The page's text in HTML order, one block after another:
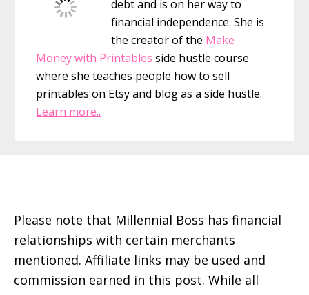
debt and is on her way to
financial independence. She is
the creator of the Make
Money with Printables side hustle course
where she teaches people how to sell
printables on Etsy and blog as a side hustle.
Learn more..
Please note that Millennial Boss has financial
relationships with certain merchants
mentioned. Affiliate links may be used and
commission earned in this post. While all